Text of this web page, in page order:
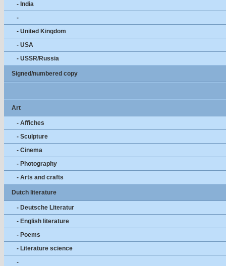
- India
-
- United Kingdom
- USA
- USSR/Russia
Signed/numbered copy
Art
- Affiches
- Sculpture
- Cinema
- Photography
- Arts and crafts
Dutch literature
- Deutsche Literatur
- English literature
- Poems
- Literature science
-